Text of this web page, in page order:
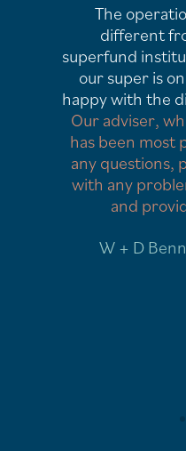
My
seek out
anything I am
Financial
advisers
time to my
reassuring and
been
Our financial
influenced